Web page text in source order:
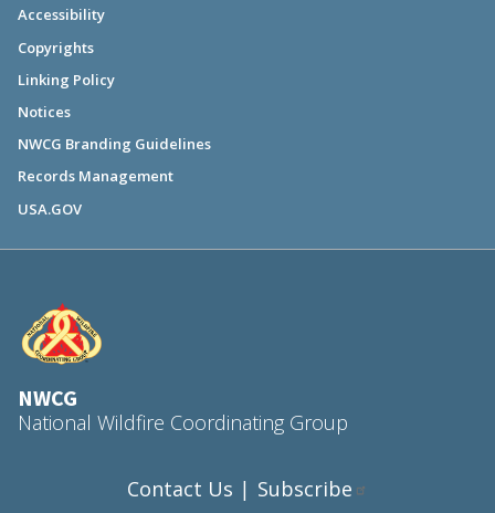
Accessibility
Copyrights
Linking Policy
Notices
NWCG Branding Guidelines
Records Management
USA.GOV
NWCG
National Wildfire Coordinating Group
Contact Us | Subscribe